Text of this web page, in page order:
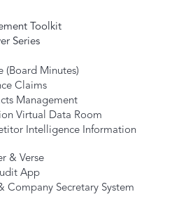
Toolkit
Series
(Board Minutes)
Claims
Management
Virtual Data Room
Intelligence Information
& Verse
App
Company Secretary System